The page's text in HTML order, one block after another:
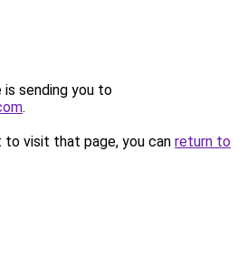
is sending you to
.
visit that page, you can return to